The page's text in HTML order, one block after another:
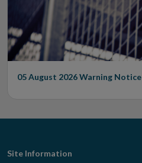
05 August 2026Warning Notice
Footer
Site Information